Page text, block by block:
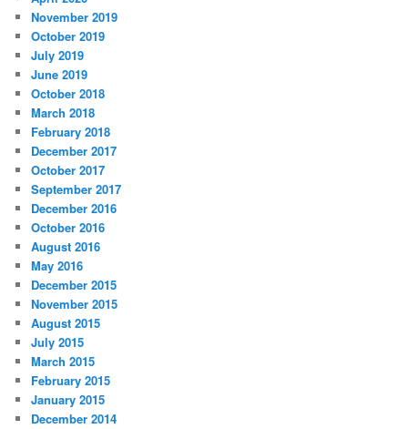
November 2019
October 2019
July 2019
June 2019
October 2018
March 2018
February 2018
December 2017
October 2017
September 2017
December 2016
October 2016
August 2016
May 2016
December 2015
November 2015
August 2015
July 2015
March 2015
February 2015
January 2015
December 2014